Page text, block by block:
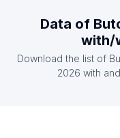
List Of Butcher
List Of Butcher
Data of
with/
Download the list of
2026 with